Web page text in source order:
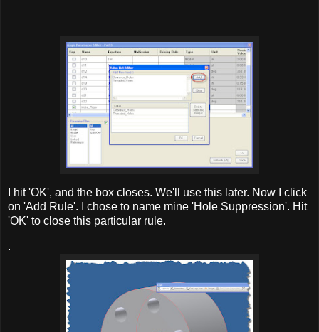
I hit 'OK', and the box closes. We'll use this later. Now I click
on 'Add Rule'. I chose to name mine 'Hole Suppression'. Hit
'OK' to close this particular rule.
.